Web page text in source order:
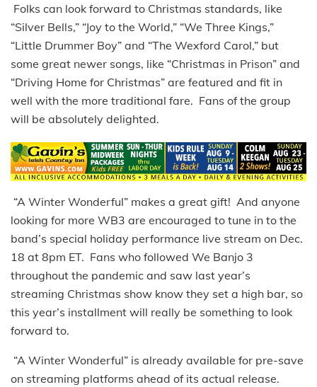
Folks can look forward to Christmas standards, like
“Silver Bells,” “Joy to the World,” “We Three Kings,”
“Little Drummer Boy” and “The Wexford Carol,” but
some great newer songs, like “Christmas in Prison” and
“Driving Home for Christmas” are featured and fit in
well with the more traditional fare. Fans of the group
will be absolutely delighted.
“A Winter Wonderful” makes a great gift! And anyone
looking for more WB3 are encouraged to tune in to the
band’s special holiday performance live stream on Dec.
18 at 8pm ET. Fans who followed We Banjo 3
throughout the pandemic and saw last year’s
streaming Christmas show know they set a high bar, so
this year’s installment will really be something to look
forward to.
“A Winter Wonderful” is already available for pre-save
on streaming platforms ahead of its actual release.